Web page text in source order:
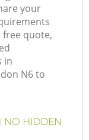
your
quote,
in
N6 to
NO HIDDEN